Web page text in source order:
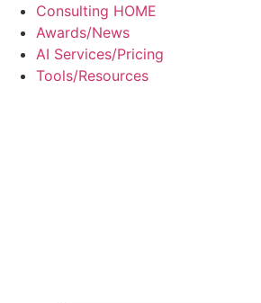
Skip
content
Consulting HOME
Awards/News
AI Services/Pricing
Tools/Resources